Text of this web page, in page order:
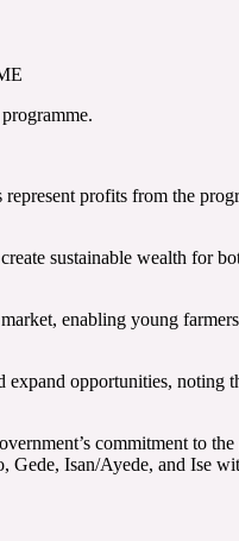
profits from the
sustainable wealth for
enabling young
expand opportunities,
commitment to
Isan/Ayede, and Ise